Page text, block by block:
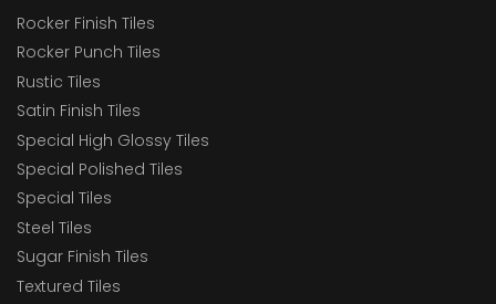
Rocker Finish Tiles
Rocker Punch Tiles
Rustic Tiles
Satin Finish Tiles
Special High Glossy Tiles
Special Polished Tiles
Special Tiles
Steel Tiles
Sugar Finish Tiles
Textured Tiles